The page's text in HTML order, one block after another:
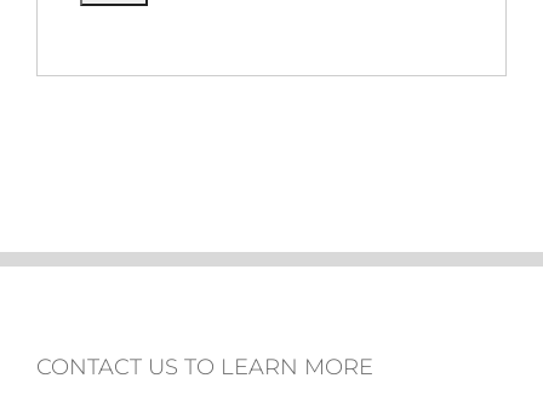
CONTACT US TO LEARN MORE